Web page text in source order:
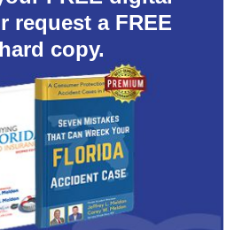
request a FREE
hard copy.